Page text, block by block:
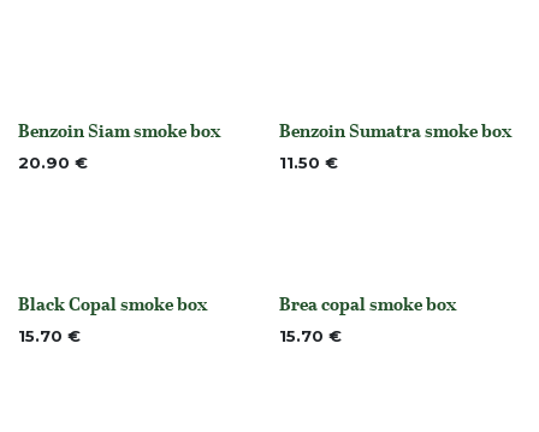
None
Benzoin Siam smoke box
20.90 € None
Benzoin Sumatra smoke box
11.50 €
Out of stock
Black Copal smoke box
15.70 € Out of stock
Brea copal smoke box
15.70 €